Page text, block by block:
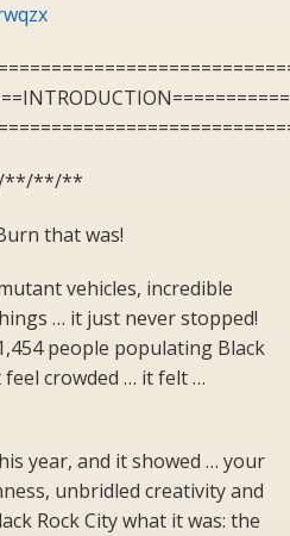
**/**
that was!
vehicles, incredible
… it just never stopped!
people populating Black
feel crowded … it felt …
year, and it showed … your
unbridled creativity and
Rock City what it was: the